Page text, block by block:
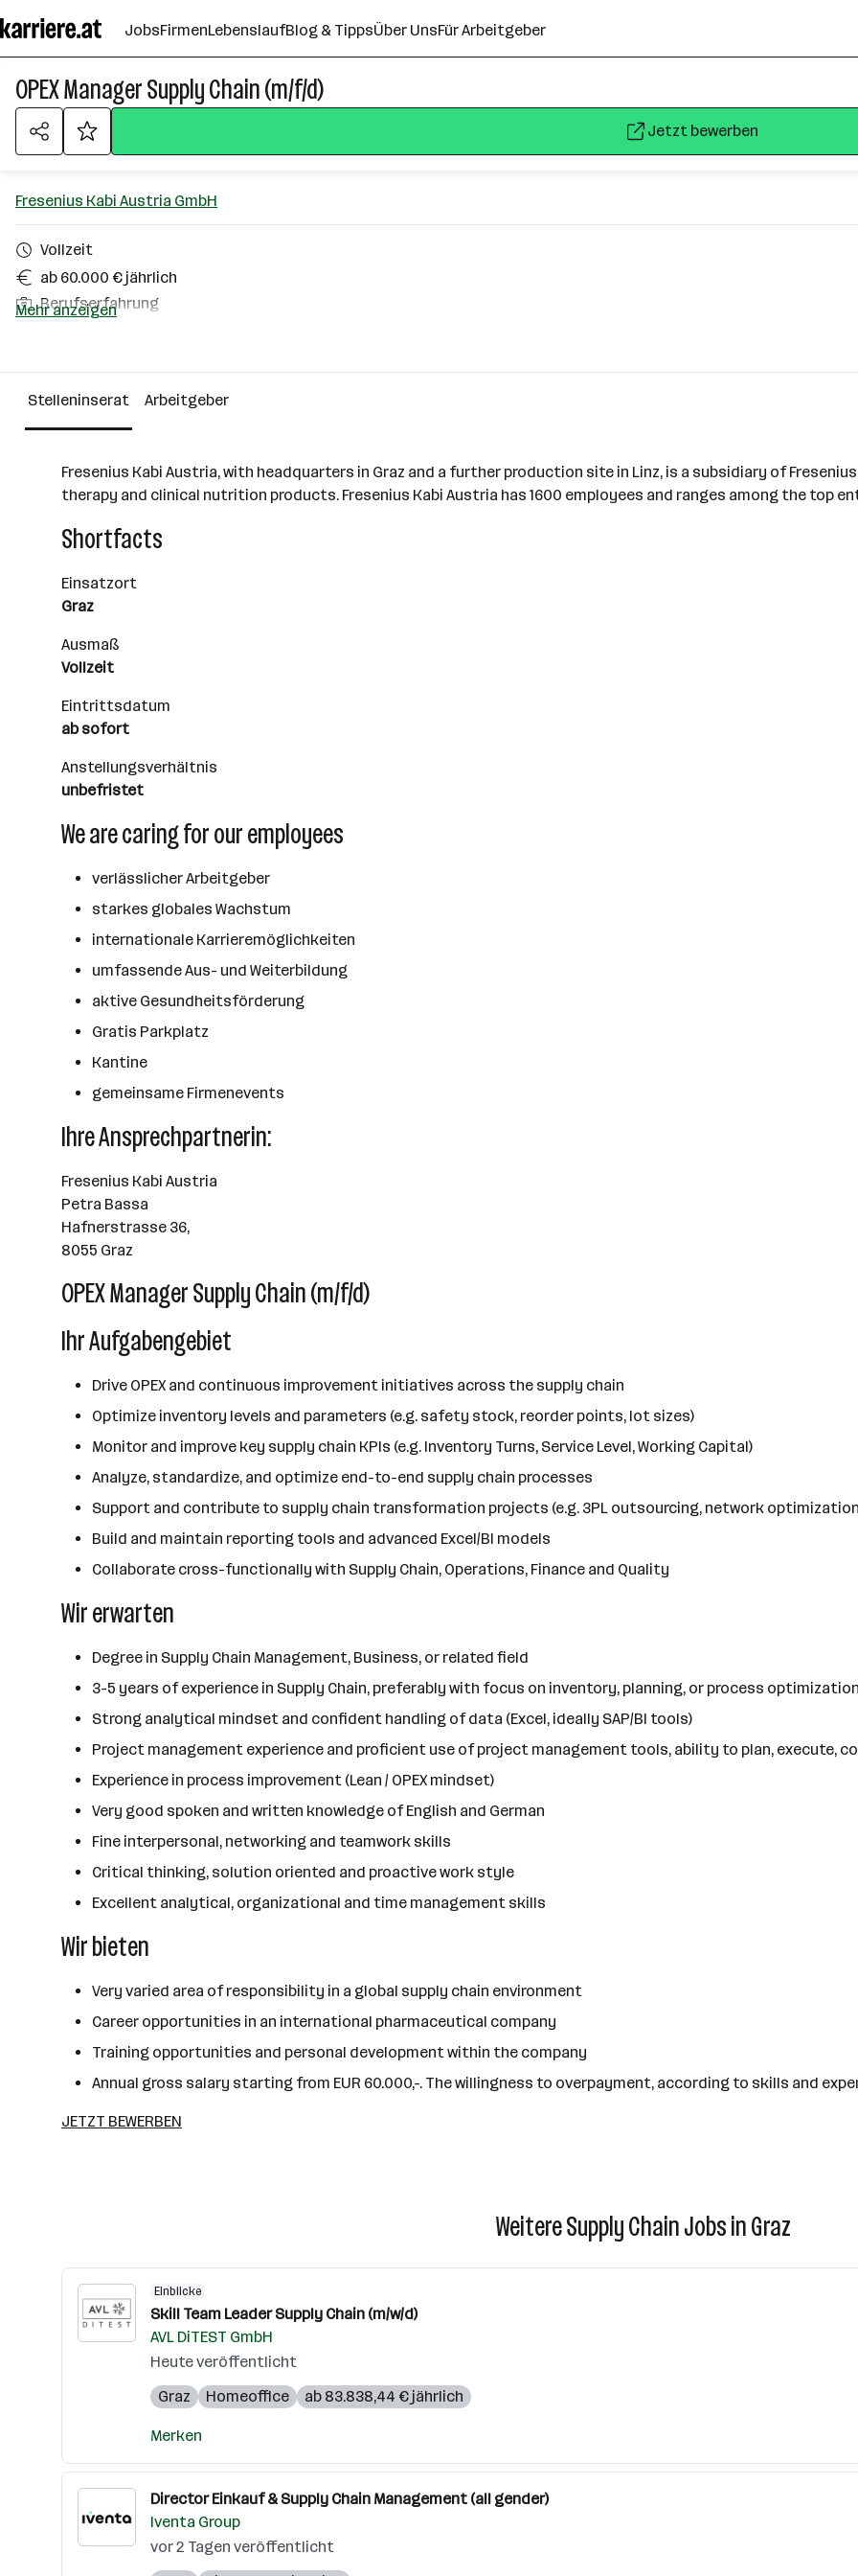
Seiteninhalt
springen
JobsFirmenLebenslaufBlog & TippsÜber UnsFür Arbeitgeber
OPEX Manager Supply Chain (m/f/d)
Jetzt bewerben
Fresenius Kabi Austria GmbH
Vollzeit
ab 60.000 € jährlich
Berufserfahrung
Über das Unternehmen
501+ Mitarbeiter*innen
Mehr anzeigen
Stelleninserat Arbeitgeber
Fresenius Kabi Austria, with headquarters in Graz and a further production site in Linz, is a subsidiary of
therapy and clinical nutrition products. Fresenius Kabi Austria has 1600 employees and ranges among the top
Shortfacts
Einsatzort
Graz
Ausmaß
Vollzeit
Eintrittsdatum
ab sofort
Anstellungsverhältnis
unbefristet
We are caring for our employees
verlässlicher Arbeitgeber
starkes globales Wachstum
internationale Karrieremöglichkeiten
umfassende Aus- und Weiterbildung
aktive Gesundheitsförderung
Gratis Parkplatz
Kantine
gemeinsame Firmenevents
Ihre Ansprechpartnerin:
Fresenius Kabi Austria
Petra Bassa
Hafnerstrasse 36,
8055 Graz
OPEX Manager Supply Chain (m/f/d)
Ihr Aufgabengebiet
Drive OPEX and continuous improvement initiatives across the supply chain
Optimize inventory levels and parameters (e.g. safety stock, reorder points, lot sizes)
Monitor and improve key supply chain KPIs (e.g. Inventory Turns, Service Level, Working Capital)
Analyze, standardize, and optimize end-to-end supply chain processes
Support and contribute to supply chain transformation projects (e.g. 3PL outsourcing, network
Build and maintain reporting tools and advanced Excel/BI models
Collaborate cross-functionally with Supply Chain, Operations, Finance and Quality
Wir erwarten
Degree in Supply Chain Management, Business, or related field
3-5 years of experience in Supply Chain, preferably with focus on inventory, planning, or process
Strong analytical mindset and confident handling of data (Excel, ideally SAP/BI tools)
Project management experience and proficient use of project management tools, ability to plan, execute,
Experience in process improvement (Lean / OPEX mindset)
Very good spoken and written knowledge of English and German
Fine interpersonal, networking and teamwork skills
Critical thinking, solution oriented and proactive work style
Excellent analytical, organizational and time management skills
Wir bieten
Very varied area of responsibility in a global supply chain environment
Career opportunities in an international pharmaceutical company
Training opportunities and personal development within the company
Annual gross salary starting from EUR 60.000,-. The willingness to overpayment, according to skills and
JETZT BEWERBEN
Weitere Supply Chain Jobs in Graz
Einblicke
Skill Team Leader Supply Chain (m/w/d)
AVL DiTEST GmbH
Heute veröffentlicht
Graz
Homeoffice ab 83.838,44 € jährlich
Merken
Director Einkauf & Supply Chain Management (all gender)
Iventa Group
vor 2 Tagen veröffentlicht